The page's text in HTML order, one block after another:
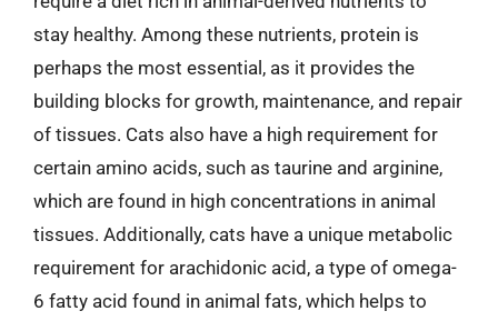
stay healthy. Among these nutrients, protein is
perhaps the most essential, as it provides the
building blocks for growth, maintenance, and repair
of tissues. Cats also have a high requirement for
certain amino acids, such as taurine and arginine,
which are found in high concentrations in animal
tissues. Additionally, cats have a unique metabolic
requirement for arachidonic acid, a type of omega-
6 fatty acid found in animal fats, which helps to